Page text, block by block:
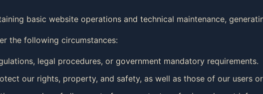
basic website operations and technical maintenance,
the following circumstances:
legal procedures, or government mandatory requirements.
our rights, property, and safety, as well as those of our users